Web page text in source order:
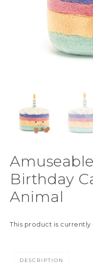
Birthday
Animal
This product is
DESCRIPTION